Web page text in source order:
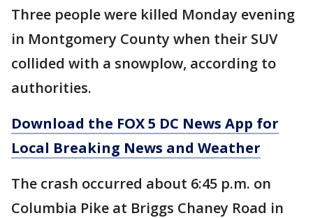
Three people were killed Monday evening
in Montgomery County when their SUV
collided with a snowplow, according to
authorities.
Download the FOX 5 DC News App for
Local Breaking News and Weather
The crash occurred about 6:45 p.m. on
Columbia Pike at Briggs Chaney Road in